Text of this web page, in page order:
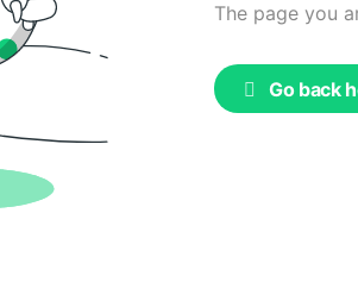
The page you
Go back